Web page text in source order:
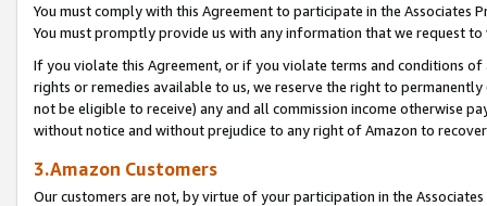
You must comply with this Agreement to participate in the Associates
You must promptly provide us with any information that we request
If you violate this Agreement, or if you violate terms and conditions
rights or remedies available to us, we reserve the right to
not be eligible to receive) any and all commission income otherwise
without notice and without prejudice to any right of Amazon to
3.Amazon Customers
Our customers are not, by virtue of your participation in the